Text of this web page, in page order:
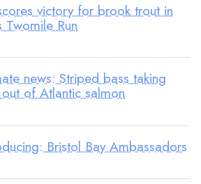
victory for brook trout in
Twomile Run
news: Striped bass taking
of Atlantic salmon
Bristol Bay Ambassadors